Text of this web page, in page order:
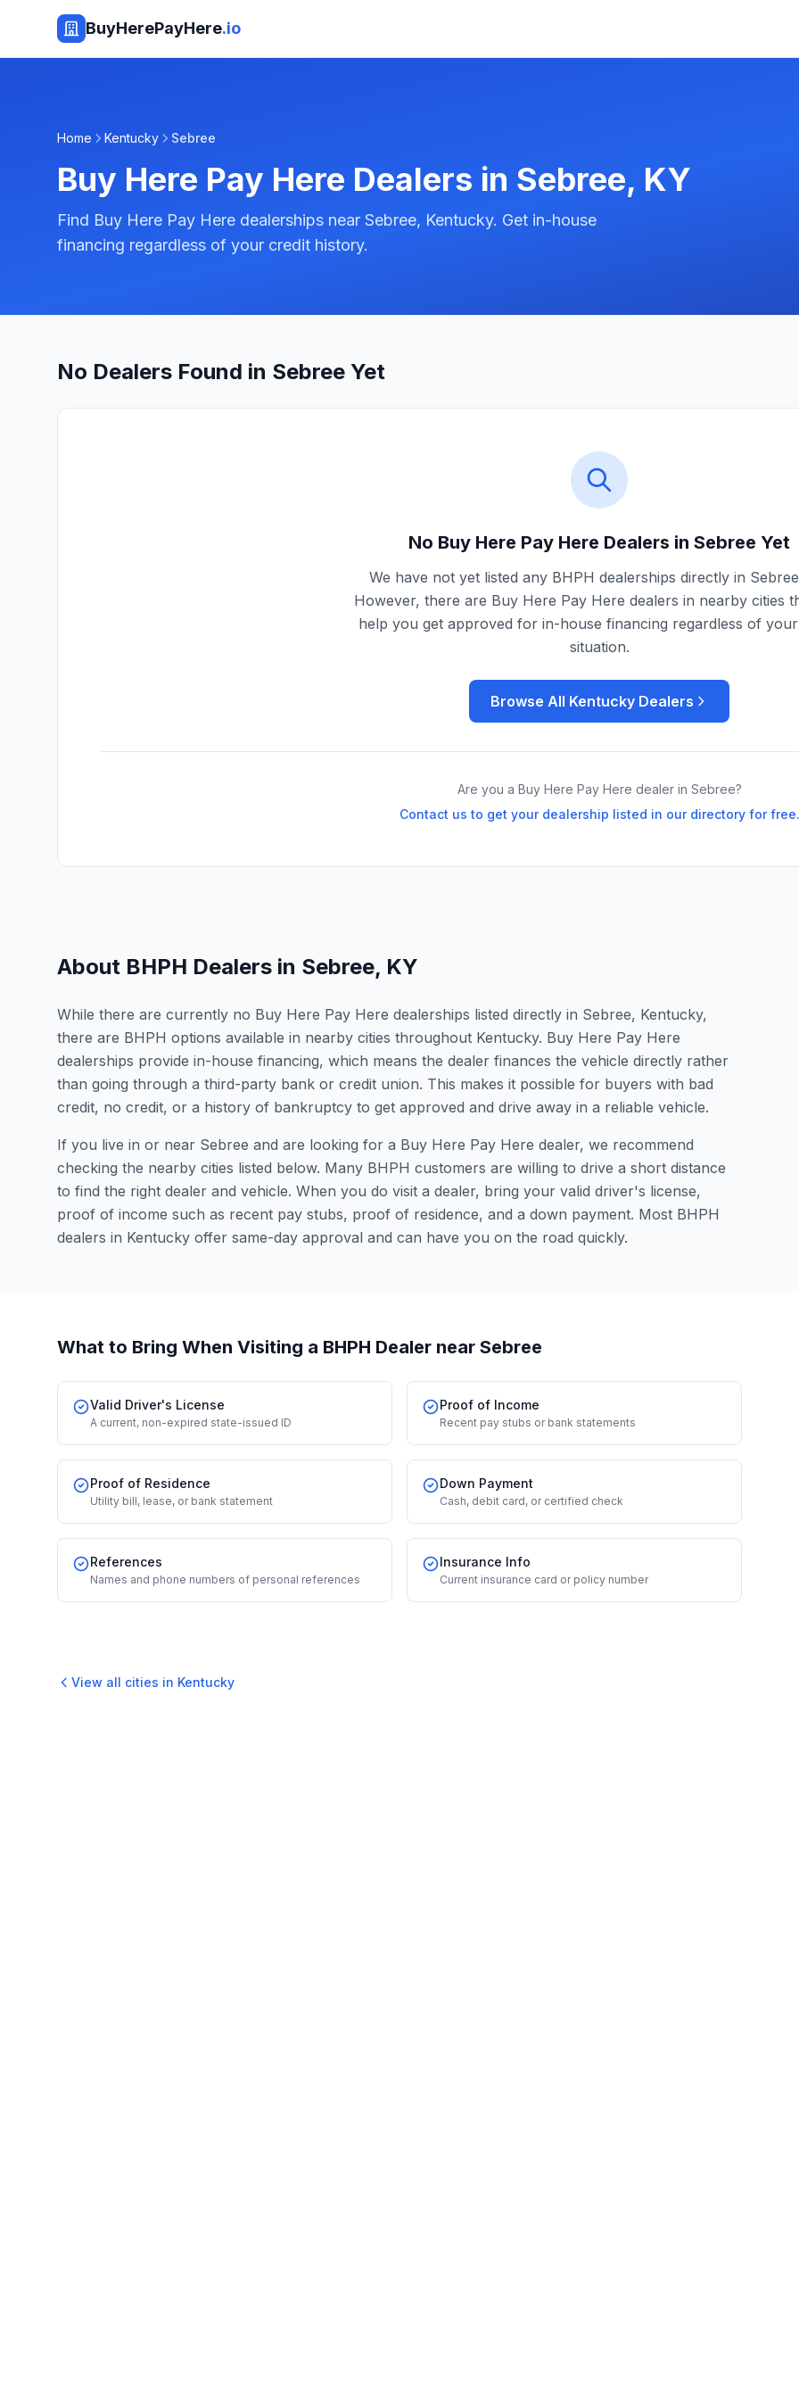
BuyHerePayHere.io
Home Kentucky Sebree
Buy Here Pay Here Dealers in Sebree, KY
Find Buy Here Pay Here dealerships near Sebree, Kentucky. Get in-house
financing regardless of your credit history.
No Dealers Found in Sebree Yet
No Buy Here Pay Here Dealers in Sebree Yet
We have not yet listed any BHPH dealerships directly in Sebree
However, there are Buy Here Pay Here dealers in nearby cities
help you get approved for in-house financing regardless of
situation.
Browse All Kentucky Dealers
Are you a Buy Here Pay Here dealer in Sebree?
Contact us to get your dealership listed in our directory for free.
About BHPH Dealers in Sebree, KY
While there are currently no Buy Here Pay Here dealerships listed directly in Sebree, Kentucky,
there are BHPH options available in nearby cities throughout Kentucky. Buy Here Pay Here
dealerships provide in-house financing, which means the dealer finances the vehicle directly rather
than going through a third-party bank or credit union. This makes it possible for buyers with bad
credit, no credit, or a history of bankruptcy to get approved and drive away in a reliable vehicle.
If you live in or near Sebree and are looking for a Buy Here Pay Here dealer, we recommend
checking the nearby cities listed below. Many BHPH customers are willing to drive a short distance
to find the right dealer and vehicle. When you do visit a dealer, bring your valid driver's license,
proof of income such as recent pay stubs, proof of residence, and a down payment. Most BHPH
dealers in Kentucky offer same-day approval and can have you on the road quickly.
What to Bring When Visiting a BHPH Dealer near Sebree
Valid Driver's License
A current, non-expired state-issued ID
Proof of Income
Recent pay stubs or bank statements
Proof of Residence
Utility bill, lease, or bank statement
Down Payment
Cash, debit card, or certified check
References
Names and phone numbers of personal references
Insurance Info
Current insurance card or policy number
View all cities in Kentucky